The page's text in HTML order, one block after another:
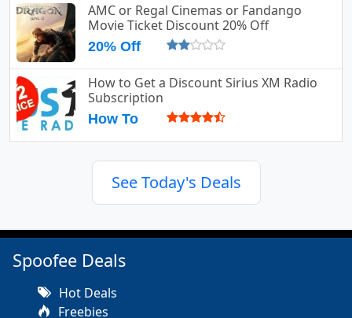
AMC or Regal Cinemas or Fandango
Movie Ticket Discount 20% Off
20% Off
How to Get a Discount Sirius XM Radio
Subscription
How To
See Today's Deals
Spoofee Deals
Hot Deals
Freebies